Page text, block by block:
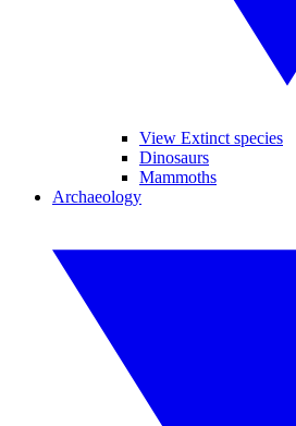
View Extinct species
Dinosaurs
Mammoths
Archaeology